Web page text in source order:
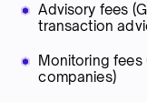
Advisory fees
transaction
Monitoring
companies)